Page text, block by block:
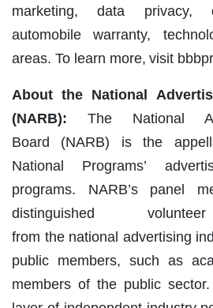
marketing, data privacy,
automobile warranty,
areas. To learn more, visit
About the National
(NARB): The National
Board (NARB) is the
National Programs’
programs. NARB’s panel
distinguished
from the national advertising
public members, such as
members of the public